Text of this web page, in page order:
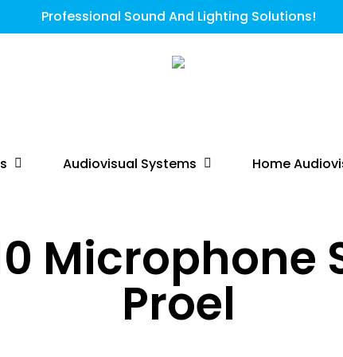
Professional Sound And Lighting Solutions!
Audiovisual Systems Home
Microphone
Proel